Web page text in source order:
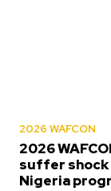
2026 WAFCON
2026
suffer shock
Nigeria